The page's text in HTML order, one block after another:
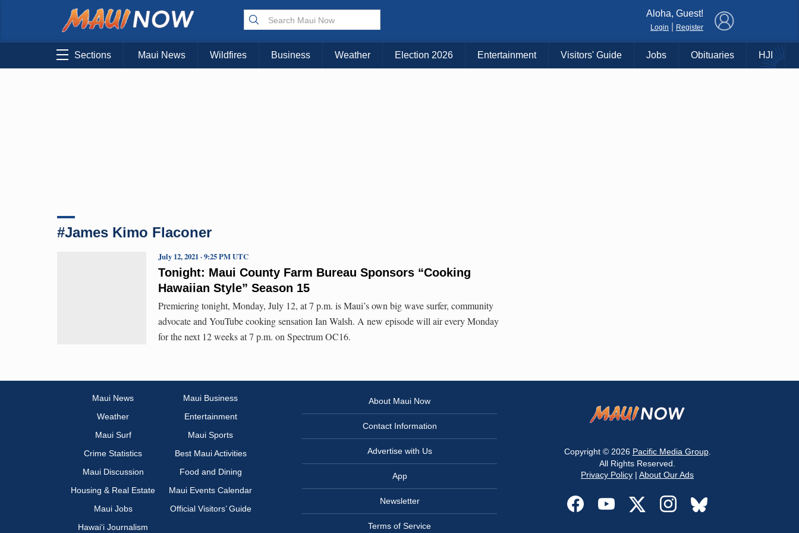
Choose Your Island:
KAUAI MAUI BIG ISLAND
Aloha, Guest!
Login Register
Sections Maui News Wildfires Business Weather Election 2026 Entertainment Visitors' Guide Jobs Obituaries HJI
#James Kimo Flaconer
Tonight: Maui County Farm Bureau Sponsors “Cooking
Hawaiian Style” Season 15
July 12, 2021 · 9:25 PM UTC
Premiering tonight, Monday, July 12, at 7 p.m. is Maui’s own big wave surfer, community
advocate and YouTube cooking sensation Ian Walsh. A new episode will air every Monday
for the next 12 weeks at 7 p.m. on Spectrum OC16.
Maui News
Maui Business
Weather
Entertainment
Maui Surf
Maui Sports
Crime Statistics
Best Maui Activities
Maui Discussion
Food and Dining
Housing & Real Estate
Maui Events Calendar
Maui Jobs
Official Visitors’ Guide
Hawai‘i Journalism
About Maui Now
Contact Information
Advertise with Us
App
Newsletter
Terms of Service
Copyright © 2026 Pacific Media Group.
All Rights Reserved.
Privacy Policy | About Our Ads